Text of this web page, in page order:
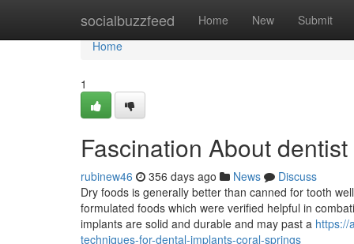
socialbuzzfeed Home New Submit
Home
Home
1
Fascination About
rubinew46 356 days ago News
Discuss
Dry foods is generally better than canned for tooth
formulated foods which were verified helpful in
implants are solid and durable and may past a https://
techniques-for-dental-implants-coral-springs